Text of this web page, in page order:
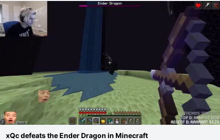
xQc defeats the Ender Dragon in Minecraft